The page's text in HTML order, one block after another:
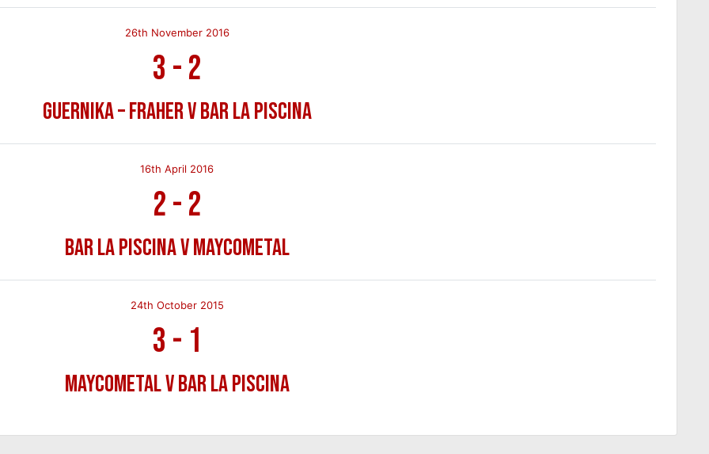
26th November 2016
3 -2
Guernika – Fraher v Bar La Piscina
16th April 2016
2-2
Bar La Piscina v Maycometal
24th October 2015
3 - 1
Maycometal v Bar La Piscina